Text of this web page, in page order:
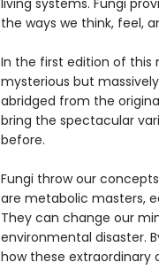
living systems. Fungi
the ways we think, feel,
In the first edition of this
mysterious but
abridged from the
bring the spectacular
before.
Fungi throw our
are metabolic masters,
They can change our
environmental disaster.
how these